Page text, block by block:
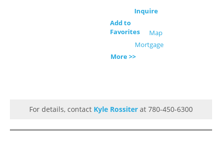
Inquire
Add to
Favorites
Map
Mortgage
More >>
For details, contact Kyle Rossiter at 780-450-6300